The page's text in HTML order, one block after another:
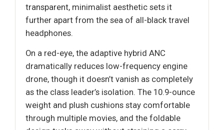
transparent, minimalist aesthetic sets it
further apart from the sea of all-black travel
headphones.
On a red-eye, the adaptive hybrid ANC
dramatically reduces low-frequency engine
drone, though it doesn’t vanish as completely
as the class leader’s isolation. The 10.9-ounce
weight and plush cushions stay comfortable
through multiple movies, and the foldable